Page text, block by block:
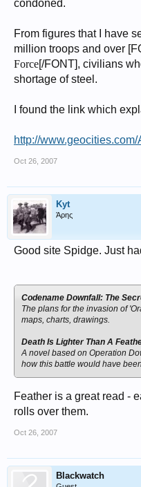
condoned.
From figures that I have
million troops and over
Force[/FONT], civilians
shortage of steel.
I found the link which
http://
Oct 26, 2007
Kyt
Άρης
Good site Spidge. Just
Codename Downfall: The
The plans for the invasion of
maps, charts, drawings.
Death Is Lighter Than A
A novel based on Operation
how this battle would have
Feather is a great read -
rolls over them.
Oct 26, 2007
Blackwatch